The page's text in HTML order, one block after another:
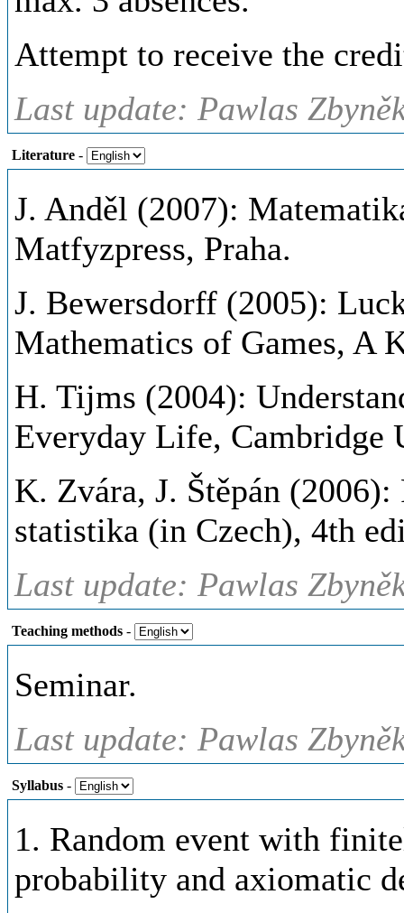
Attempt to receive the
Last update: Pawlas
Literature -
J. Anděl (2007):
Matfyzpress, Praha.
J. Bewersdorff (2005):
Mathematics of Games, A
H. Tijms (2004):
Everyday Life, Cambridge
K. Zvára, J. Štěpán (2006):
statistika (in Czech), 4th
Last update: Pawlas
Teaching methods -
Seminar.
Last update: Pawlas
Syllabus -
1. Random event with
probability and axiomatic